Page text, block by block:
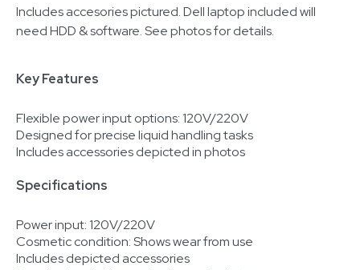
Includes accesories pictured. Dell laptop included will
need HDD & software. See photos for details.
Key Features
Flexible power input options: 120V/220V
Designed for precise liquid handling tasks
Includes accessories depicted in photos
Specifications
Power input: 120V/220V
Cosmetic condition: Shows wear from use
Includes depicted accessories